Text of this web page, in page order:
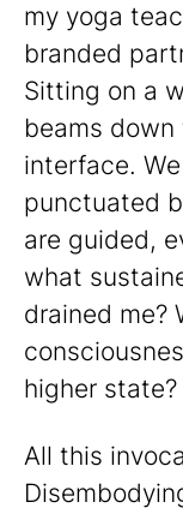
my yoga
branded
Sitting on a
beams
interface.
punctuated
are guided,
what
drained me?
higher state?
All this